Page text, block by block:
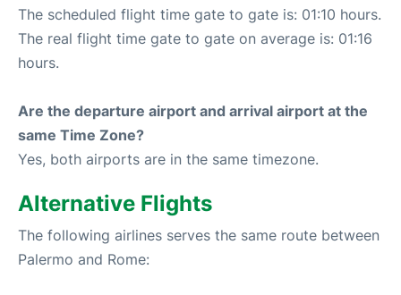
The scheduled flight time gate to gate is: 01:10 hours.
The real flight time gate to gate on average is: 01:16
hours.
Are the departure airport and arrival airport at the
same Time Zone?
Yes, both airports are in the same timezone.
Alternative Flights
The following airlines serves the same route between
Palermo and Rome: